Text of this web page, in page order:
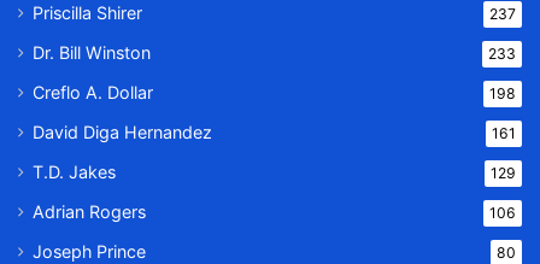
Priscilla Shirer 237
Dr. Bill Winston 233
Creflo A. Dollar 198
David Diga Hernandez 161
T.D. Jakes 129
Adrian Rogers 106
Joseph Prince 80